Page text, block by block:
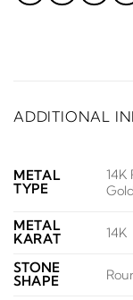
ADDITIONAL
METAL
TYPE
14K
METAL
KARAT
14K
STONE
SHAPE